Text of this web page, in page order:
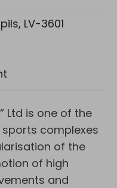
LV-3601
Ltd is one of the
complexes
of the
of high
and